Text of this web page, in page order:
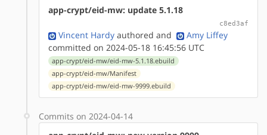
app-crypt/eid-mw: update 5.1.18
c8ed3af
Vincent Hardy authored and
Amy Liffey
committed on 2024-05-18 16:45:56 UTC
app-crypt/eid-mw/eid-mw-5.1.18.ebuild
app-crypt/eid-mw/Manifest
app-crypt/eid-mw/eid-mw-9999.ebuild
Commits on 2024-04-14